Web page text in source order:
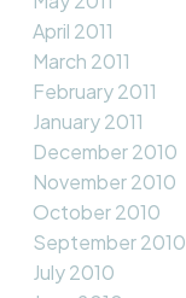
April 2011
March 2011
February 2011
January 2011
December 2010
November 2010
October 2010
September 2010
July 2010